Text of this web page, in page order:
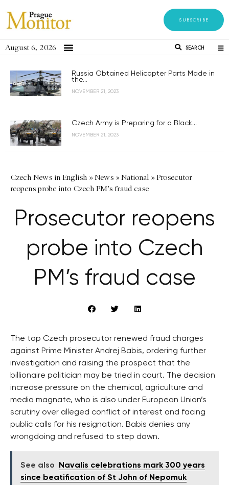
SUBSCRIBE
August 6, 2026 SEARCH
Russia Obtained Helicopter Parts Made in
the...
NOVEMBER 21, 2023
Czech Army is Preparing for a Black...
NOVEMBER 21, 2023
Czech News in English »News »National »Prosecutor
reopens probe into Czech PM's fraud case
Prosecutor reopens
probe into Czech
PM’s fraud case
The top Czech prosecutor renewed fraud charges
against Prime Minister Andrej Babis, ordering further
investigation and raising the prospect that the
billionaire politician may be tried in court. The decision
increase pressure on the chemical, agriculture and
media magnate, who is also under European Union’s
scrutiny over alleged conflict of interest and facing
public calls for his resignation. Babis denies any
wrongdoing and refused to step down.
See also
Navalis celebrations mark 300 years
since beatification of St John of Nepomuk